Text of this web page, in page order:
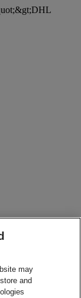
may
and